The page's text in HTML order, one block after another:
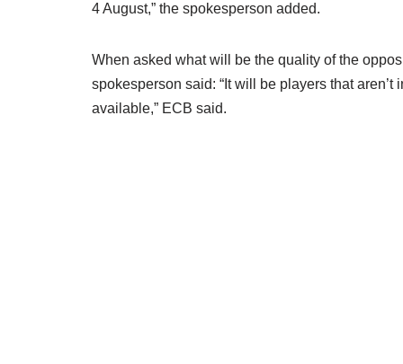
4 August,” the spokesperson added.
When asked what will be the quality of the
spokesperson said: “It will be players that
available,” ECB said.